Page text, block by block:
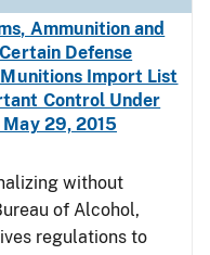
Ammunition and
Defense
Import List
Control Under
29, 2015
without
of Alcohol,
regulations to